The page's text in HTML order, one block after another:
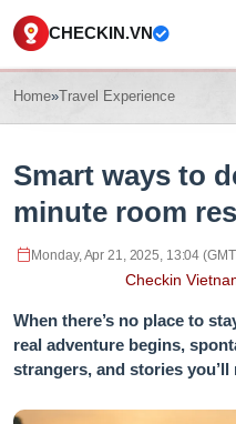
CHECKIN.VN
Home»Travel Experience
Smart ways to
minute room
Monday, Apr 21, 2025, 13:04
Checkin
When there’s no place to
real adventure begins,
strangers, and stories you’ll